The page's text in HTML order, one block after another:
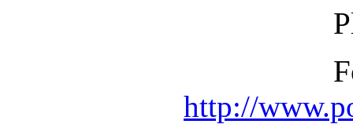
Place:
For more
http://